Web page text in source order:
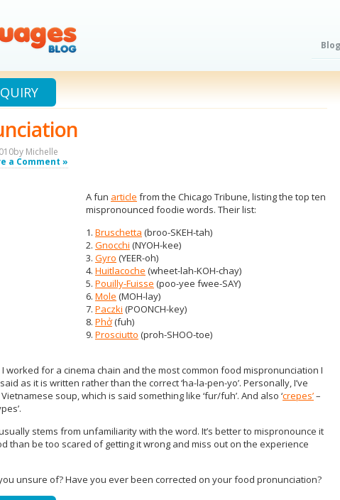
Michelle
a Comment »
A fun article from the Chicago Tribune, listing the top ten
mispronounced foodie words. Their list:
1. Bruschetta (broo-SKEH-tah)
2. Gnocchi (NYOH-kee)
3. Gyro (YEER-oh)
4. Huitlacoche (wheet-lah-KOH-chay)
5. Pouilly-Fuisse (poo-yee fwee-SAY)
6. Mole (MOH-lay)
7. Paczki (POONCH-key)
8. Phở(fuh)
9. Prosciutto (proh-SHOO-toe)
worked for a cinema chain and the most common food mispronunciation I
said as it is written rather than the correct ‘ha-la-pen-yo’. Personally, I’ve
soup, which is said something like ‘fur/fuh’. And also ‘crepes’–
stems from unfamiliarity with the word. It’s better to mispronounce it
than be too scared of getting it wrong and miss out on the experience
unsure of? Have you ever been corrected on your food pronunciation?